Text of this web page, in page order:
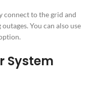
connect to the grid and
You can also use
System